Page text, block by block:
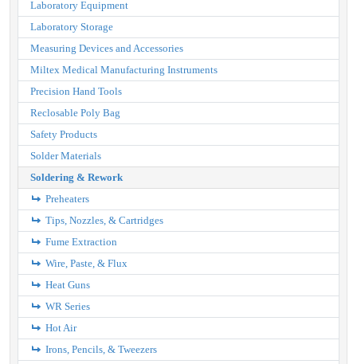
Laboratory Equipment
Laboratory Storage
Measuring Devices and Accessories
Miltex Medical Manufacturing Instruments
Precision Hand Tools
Reclosable Poly Bag
Safety Products
Solder Materials
Soldering & Rework
Preheaters
Tips, Nozzles, & Cartridges
Fume Extraction
Wire, Paste, & Flux
Heat Guns
WR Series
Hot Air
Irons, Pencils, & Tweezers